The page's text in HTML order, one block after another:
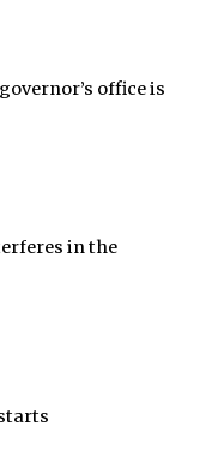
office is
in the